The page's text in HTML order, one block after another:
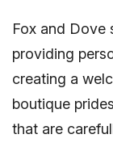
Fox and Dove
providing
creating a
boutique
that are